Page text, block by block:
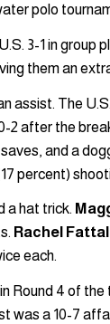
polo
3-1 in group
them an
assist. The
2 after the
and a
percent)
a hat trick.
Rachel Fattal
each.
Round 4 of
was a 10-7